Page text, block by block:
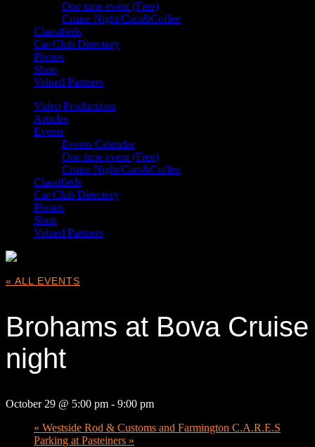
One time event (Free)
Cruise Night/Cars&Coffee
Classifieds
Car Club Directory
Photos
Shop
Valued Partners
Video Productions
Articles
Events
Events Calendar
One time event (Free)
Cruise Night/Cars&Coffee
Classifieds
Car Club Directory
Photos
Shop
Valued Partners
« ALL EVENTS
Brohams at Bova Cruise
night
October 29 @ 5:00 pm - 9:00 pm
« Westside Rod & Customs and Farmington C.A.R.E.S
Parking at Pasteiners »